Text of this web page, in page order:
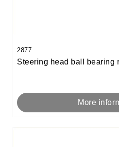
2877
Steering head ball bearing
More